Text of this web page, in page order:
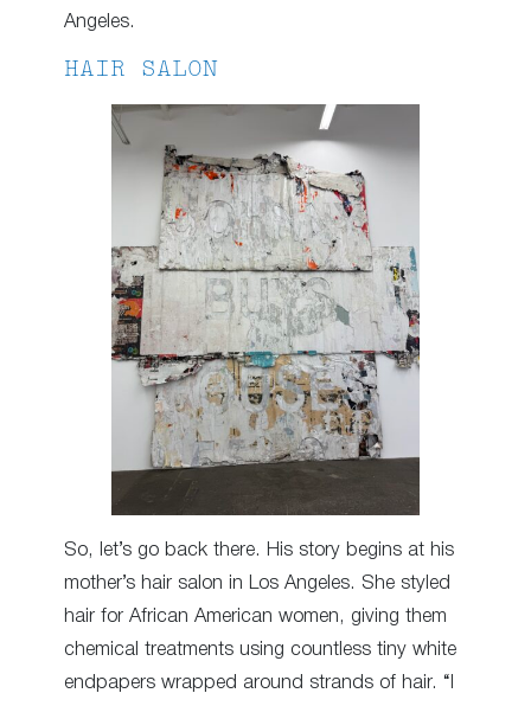
Angeles.
HAIR SALON
So, let’s go back there. His story begins at his
mother’s hair salon in Los Angeles. She styled
hair for African American women, giving them
chemical treatments using countless tiny white
endpapers wrapped around strands of hair. “I